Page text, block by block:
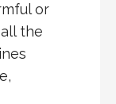
or
the